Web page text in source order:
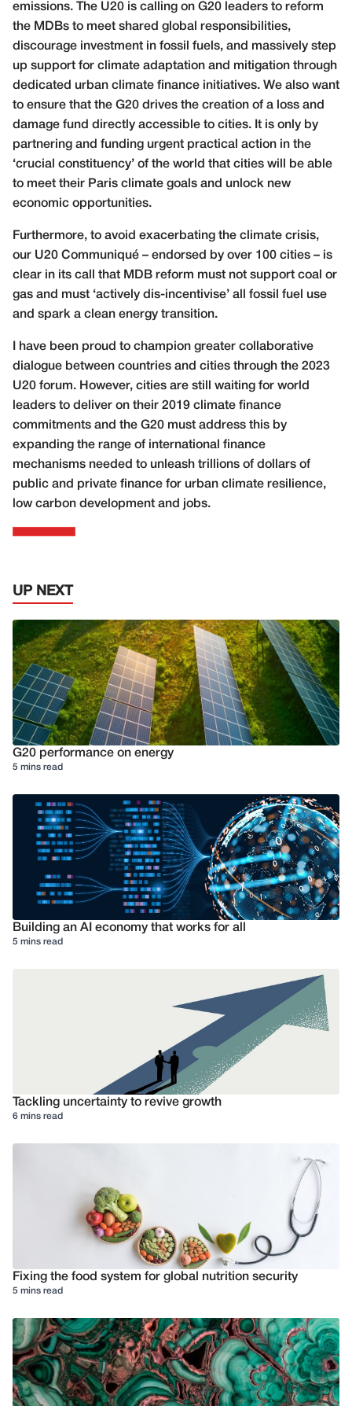
emissions. The U20 is calling on G20 leaders to reform
the MDBs to meet shared global responsibilities,
discourage investment in fossil fuels, and massively step
up support for climate adaptation and mitigation through
dedicated urban climate finance initiatives. We also want
to ensure that the G20 drives the creation of a loss and
damage fund directly accessible to cities. It is only by
partnering and funding urgent practical action in the
‘crucial constituency’ of the world that cities will be able
to meet their Paris climate goals and unlock new
economic opportunities.
Furthermore, to avoid exacerbating the climate crisis,
our U20 Communiqué – endorsed by over 100 cities – is
clear in its call that MDB reform must not support coal or
gas and must ‘actively dis-incentivise’ all fossil fuel use
and spark a clean energy transition.
I have been proud to champion greater collaborative
dialogue between countries and cities through the 2023
U20 forum. However, cities are still waiting for world
leaders to deliver on their 2019 climate finance
commitments and the G20 must address this by
expanding the range of international finance
mechanisms needed to unleash trillions of dollars of
public and private finance for urban climate resilience,
low carbon development and jobs.
UP NEXT
G20 performance on energy
5 mins read
Building an AI economy that works for all
5 mins read
Tackling uncertainty to revive growth
6 mins read
Fixing the food system for global nutrition security
5 mins read